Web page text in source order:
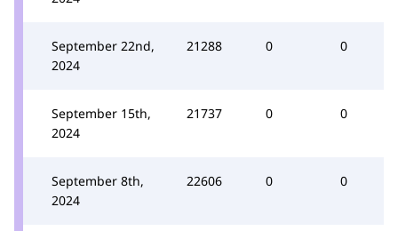
September 22nd,
2024
21288 0 0
September 15th,
2024
21737 0 0
September 8th,
2024
22606 0 0